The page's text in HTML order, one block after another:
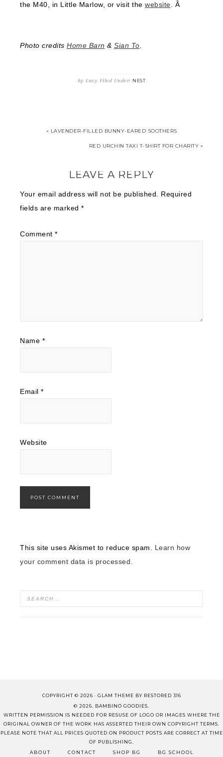
the M40, in Little Marlow, or visit the website . Â
Photo credits Home Barn & Sian To
byLucy Filed Under: NEST
« LAVENDER-FILLED BUNNY-EARED SOOTHERS
RED URCHIN TAXI T-SHIRT FOR CHARITY »
LEAVE A REPLY
Your email address will not be published.
Required
fields are marked *
Comment *
Name *
Email *
Website
This site uses Akismet to reduce spam. Learn how
your comment data is processed.
COPYRIGHT © 2026 · GLAM THEME BY RESTORED 316
© 2026. BAMBINO GOODIES.
WRITTEN PERMISSION IS NEEDED FOR RESUSE OF LOGO OR IMAGES WHERE THE
ORIGINAL OWNER OF THE WORK HAS ASSERTED THEIR OWN COPYRIGHT TERMS.
PLEASE NOTE THAT ALL PRICES QUOTED ON PRODUCT POSTS ARE CORRECT AT TIME
OF PUBLISHING.
ABOUT
CONTACT SHOP BG BG SCHOOL